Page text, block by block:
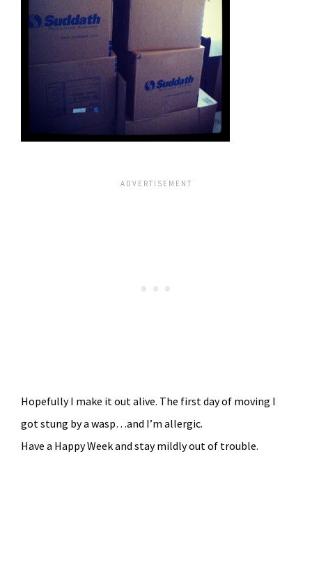
Hopefully I make it out alive. The first day of moving I
got stung by a wasp…and I’m allergic.
Have a Happy Week and stay mildly out of trouble.